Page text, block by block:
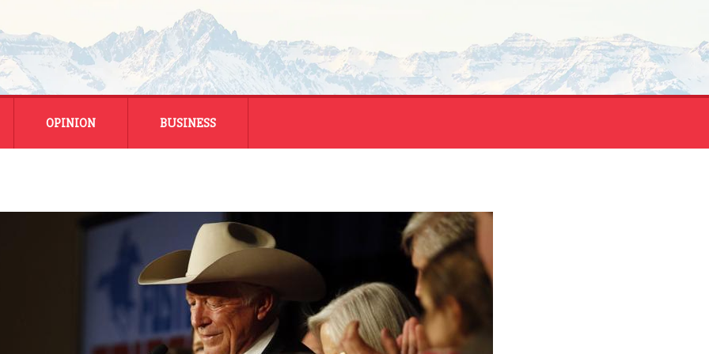
OPINION BUSINESS
MONTANA BUSINESS
NATIONAL BUSINESS